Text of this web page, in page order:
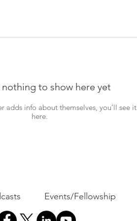
nothing to show here yet
adds info about themselves, you’ll see it
here.
Events/Fellowship